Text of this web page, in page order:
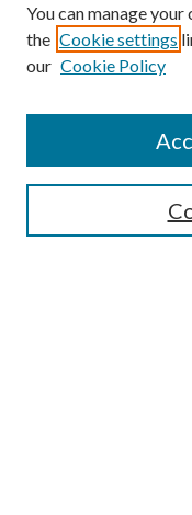
You can manage
the Cookie settings
our Cookie Policy